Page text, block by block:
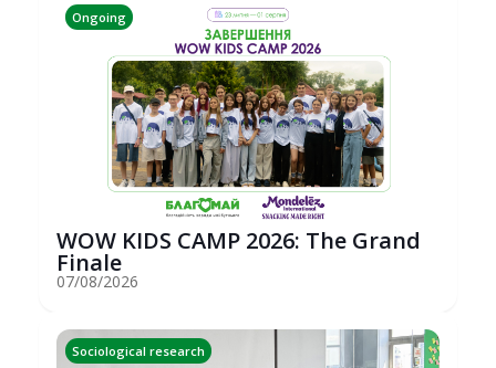
Ongoing
WOW KIDS CAMP 2026: The Grand
Finale
07/08/2026
Sociological research